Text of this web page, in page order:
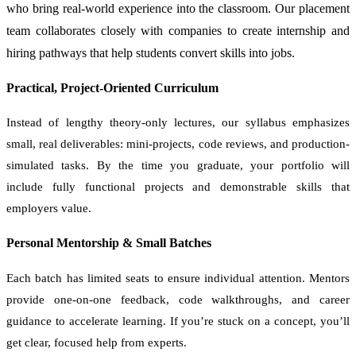
who bring real-world experience into the classroom. Our placement
team collaborates closely with companies to create internship and
hiring pathways that help students convert skills into jobs.
Practical, Project-Oriented Curriculum
Instead of lengthy theory-only lectures, our syllabus emphasizes
small, real deliverables: mini-projects, code reviews, and production-
simulated tasks. By the time you graduate, your portfolio will
include fully functional projects and demonstrable skills that
employers value.
Personal Mentorship & Small Batches
Each batch has limited seats to ensure individual attention. Mentors
provide one-on-one feedback, code walkthroughs, and career
guidance to accelerate learning. If you’re stuck on a concept, you’ll
get clear, focused help from experts.